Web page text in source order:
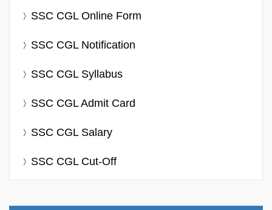
SSC CGL Online Form
SSC CGL Notification
SSC CGL Syllabus
SSC CGL Admit Card
SSC CGL Salary
SSC CGL Cut-Off